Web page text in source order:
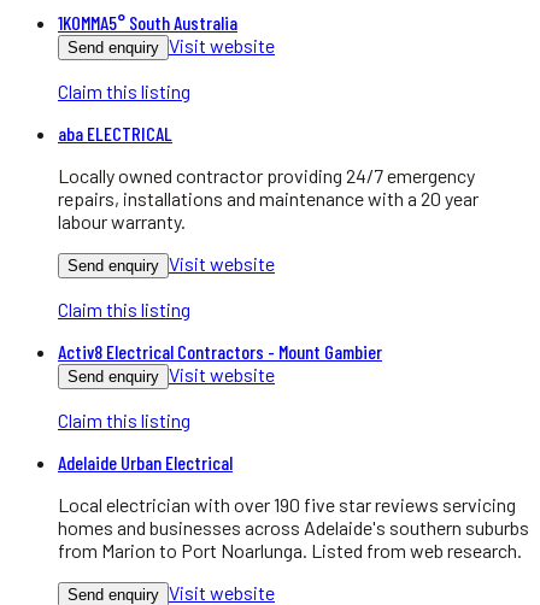
1KOMMA5° South Australia
Send enquiry Visit website
Claim this listing
aba ELECTRICAL
Locally owned contractor providing 24/7 emergency
repairs, installations and maintenance with a 20 year
labour warranty.
Send enquiry Visit website
Claim this listing
Activ8 Electrical Contractors - Mount Gambier
Send enquiry Visit website
Claim this listing
Adelaide Urban Electrical
Local electrician with over 190 five star reviews servicing
homes and businesses across Adelaide's southern suburbs
from Marion to Port Noarlunga. Listed from web research.
Send enquiry Visit website